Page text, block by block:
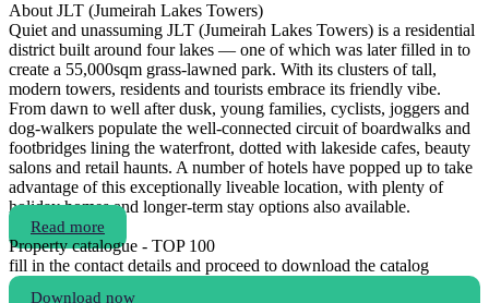
About JLT (Jumeirah Lakes Towers)
Quiet and unassuming JLT (Jumeirah Lakes Towers) is a residential
district built around four lakes — one of which was later filled in to
create a 55,000sqm grass-lawned park. With its clusters of tall,
modern towers, residents and tourists embrace its friendly vibe.
From dawn to well after dusk, young families, cyclists, joggers and
dog-walkers populate the well-connected circuit of boardwalks and
footbridges lining the waterfront, dotted with lakeside cafes, beauty
salons and retail haunts. A number of hotels have popped up to take
advantage of this exceptionally liveable location, with plenty of
holiday homes and longer-term stay options also available.
Read more
Property catalogue - TOP 100
fill in the contact details and proceed to download the catalog
Download now